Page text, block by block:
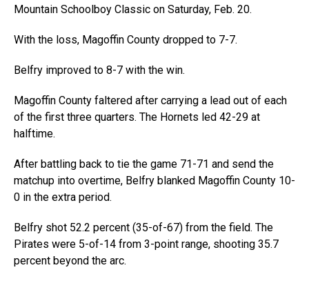
Mountain Schoolboy Classic on Saturday, Feb. 20.
With the loss, Magoffin County dropped to 7-7.
Belfry improved to 8-7 with the win.
Magoffin County faltered after carrying a lead out of each
of the first three quarters. The Hornets led 42-29 at
halftime.
After battling back to tie the game 71-71 and send the
matchup into overtime, Belfry blanked Magoffin County 10-
0 in the extra period.
Belfry shot 52.2 percent (35-of-67) from the field. The
Pirates were 5-of-14 from 3-point range, shooting 35.7
percent beyond the arc.